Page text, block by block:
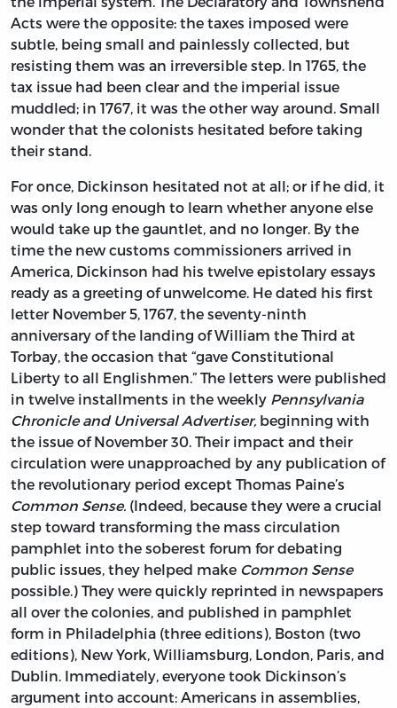
Acts were the opposite: the taxes imposed were
subtle, being small and painlessly collected, but
resisting them was an irreversible step. In 1765, the
tax issue had been clear and the imperial issue
muddled; in 1767, it was the other way around. Small
wonder that the colonists hesitated before taking
their stand.
For once, Dickinson hesitated not at all; or if he did, it
was only long enough to learn whether anyone else
would take up the gauntlet, and no longer. By the
time the new customs commissioners arrived in
America, Dickinson had his twelve epistolary essays
ready as a greeting of unwelcome. He dated his first
letter November 5, 1767, the seventy-ninth
anniversary of the landing of William the Third at
Torbay, the occasion that “gave Constitutional
Liberty to all Englishmen.” The letters were published
in twelve installments in the weekly Pennsylvania
Chronicle and Universal Advertiser, beginning with
the issue of November 30. Their impact and their
circulation were unapproached by any publication of
the revolutionary period except Thomas Paine’s
Common Sense. (Indeed, because they were a crucial
step toward transforming the mass circulation
pamphlet into the soberest forum for debating
public issues, they helped make Common Sense
possible.) They were quickly reprinted in newspapers
all over the colonies, and published in pamphlet
form in Philadelphia (three editions), Boston (two
editions), New York, Williamsburg, London, Paris, and
Dublin. Immediately, everyone took Dickinson’s
argument into account: Americans in assemblies,